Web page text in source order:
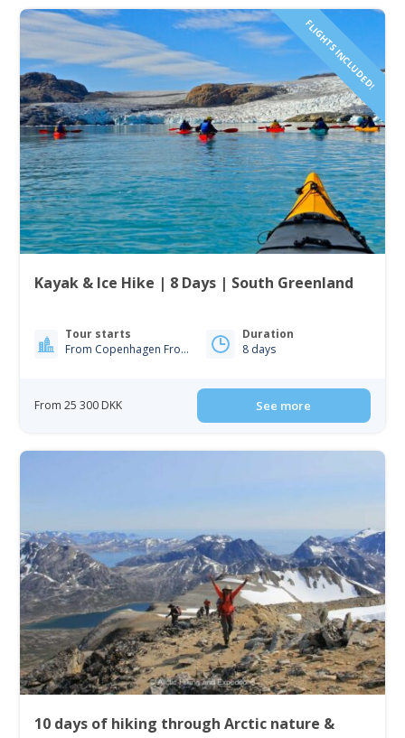
FLIGHTS INCLUDED!
Kayak & Ice Hike | 8 Days | South Greenland
Tour starts
From Copenhagen From Iceland
Duration
8 days
From 25 300 DKK See more
10 days of hiking through Arctic nature &